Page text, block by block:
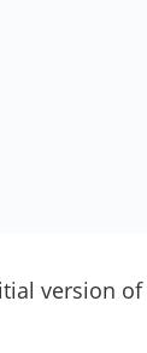
version of